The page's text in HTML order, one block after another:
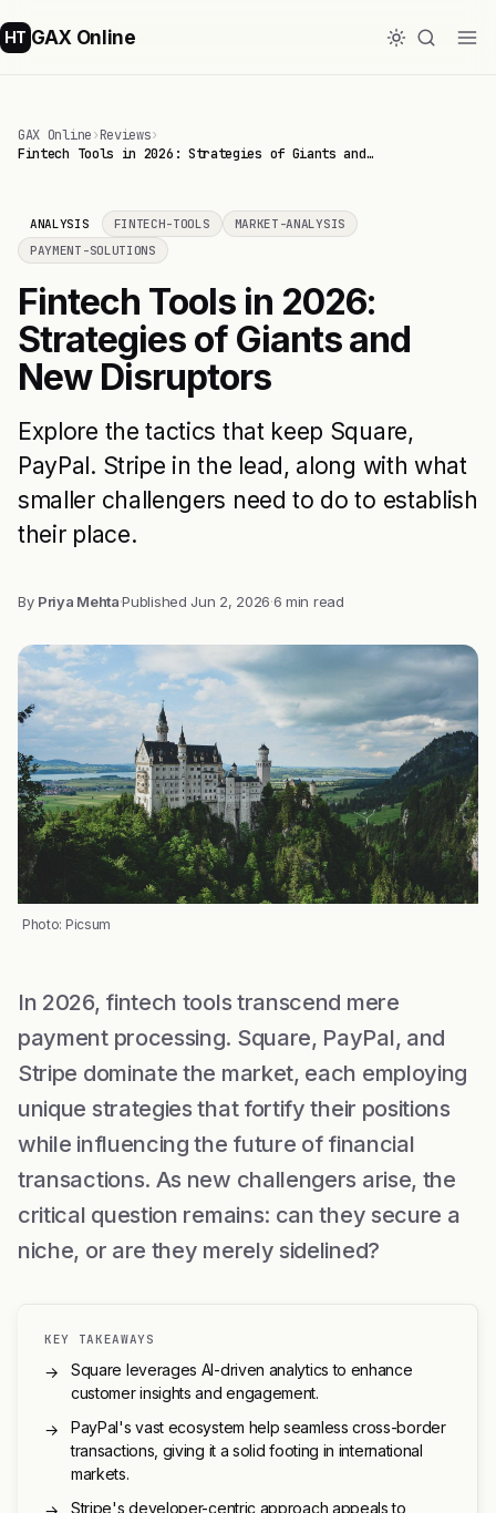
HT GAX Online
GAX Online›Reviews›
Fintech Tools in 2026: Strategies of Giants and…
ANALYSIS FINTECH-TOOLS
MARKET-ANALYSIS
PAYMENT-SOLUTIONS
Fintech Tools in 2026:
Strategies of Giants and
New Disruptors
Explore the tactics that keep Square,
PayPal. Stripe in the lead, along with what
smaller challengers need to do to establish
their place.
By Priya Mehta·Published Jun 2, 2026·6 min read
Photo: Picsum
In 2026, fintech tools transcend mere
payment processing. Square, PayPal, and
Stripe dominate the market, each employing
unique strategies that fortify their positions
while influencing the future of financial
transactions. As new challengers arise, the
critical question remains: can they secure a
niche, or are they merely sidelined?
KEY TAKEAWAYS
→
Square leverages AI-driven analytics to enhance
customer insights and engagement.
→
PayPal's vast ecosystem help seamless cross-border
transactions, giving it a solid footing in international
markets.
Stripe's developer-centric approach appeals to